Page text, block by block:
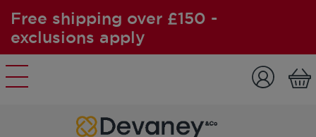
Free shipping over £150 -
exclusions apply